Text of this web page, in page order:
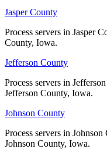
Pocahontas County
No servers yet
No servers yet
Jasper County
Process servers in Jasper
County, Iowa.
Jefferson County
Process servers in
Jefferson County, Iowa.
Johnson County
Process servers in
Johnson County, Iowa.
Jasper County
Process servers in Jasper
County, Iowa.
Jefferson County
Process servers in
Jefferson County, Iowa.
Johnson County
Process servers in
Johnson County, Iowa.